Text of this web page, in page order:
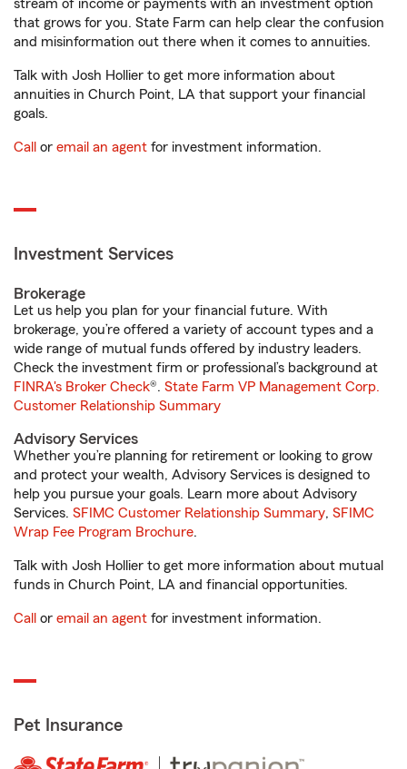
stream of income or payments with an investment option
that grows for you. State Farm can help clear the confusion
and misinformation out there when it comes to annuities.
Talk with Josh Hollier to get more information about
annuities in Church Point, LA that support your financial
goals.
Call or email an agent for investment information.
Investment Services
Brokerage
Let us help you plan for your financial future. With
brokerage, you’re offered a variety of account types and a
wide range of mutual funds offered by industry leaders.
Check the investment firm or professional’s background at
FINRA's Broker Check®. State Farm VP Management Corp.
Customer Relationship Summary
Advisory Services
Whether you’re planning for retirement or looking to grow
and protect your wealth, Advisory Services is designed to
help you pursue your goals. Learn more about Advisory
Services. SFIMC Customer Relationship Summary, SFIMC
Wrap Fee Program Brochure.
Talk with Josh Hollier to get more information about mutual
funds in Church Point, LA and financial opportunities.
Call or email an agent for investment information.
Pet Insurance